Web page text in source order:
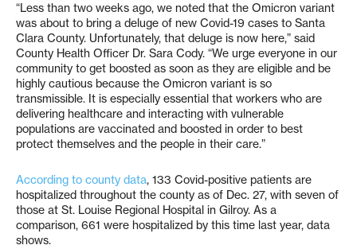
“Less than two weeks ago, we noted that the Omicron variant
was about to bring a deluge of new Covid-19 cases to Santa
Clara County. Unfortunately, that deluge is now here,” said
County Health Officer Dr. Sara Cody. “We urge everyone in our
community to get boosted as soon as they are eligible and be
highly cautious because the Omicron variant is so
transmissible. It is especially essential that workers who are
delivering healthcare and interacting with vulnerable
populations are vaccinated and boosted in order to best
protect themselves and the people in their care.”
According to county data, 133 Covid-positive patients are
hospitalized throughout the county as of Dec. 27, with seven of
those at St. Louise Regional Hospital in Gilroy. As a
comparison, 661 were hospitalized by this time last year, data
shows.